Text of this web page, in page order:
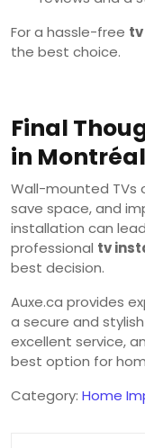
For a hassle-free
the best choice.
Final
in Montréal
Wall-mounted TVs
save space, and
installation can
professional tv
best decision.
Auxe.ca provides
a secure and
excellent service,
best option for
Category: Home